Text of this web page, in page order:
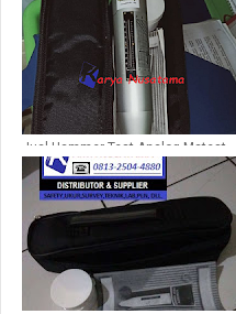
Jual Hammer Test Analog Matest
C380 Itali